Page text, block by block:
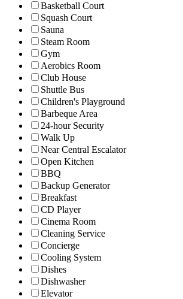
Basketball Court
Squash Court
Sauna
Steam Room
Gym
Aerobics Room
Club House
Shuttle Bus
Children's Playground
Barbeque Area
24-hour Security
Walk Up
Near Central Escalator
Open Kitchen
BBQ
Backup Generator
Breakfast
CD Player
Cinema Room
Cleaning Service
Concierge
Cooling System
Dishes
Dishwasher
Elevator